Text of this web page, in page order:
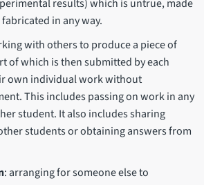
results) which is untrue, made
in any way.
with others to produce a piece of
of which is then submitted by each
own individual work without
This includes passing on work in any
student. It also includes sharing
students or obtaining answers from
: arranging for someone else to